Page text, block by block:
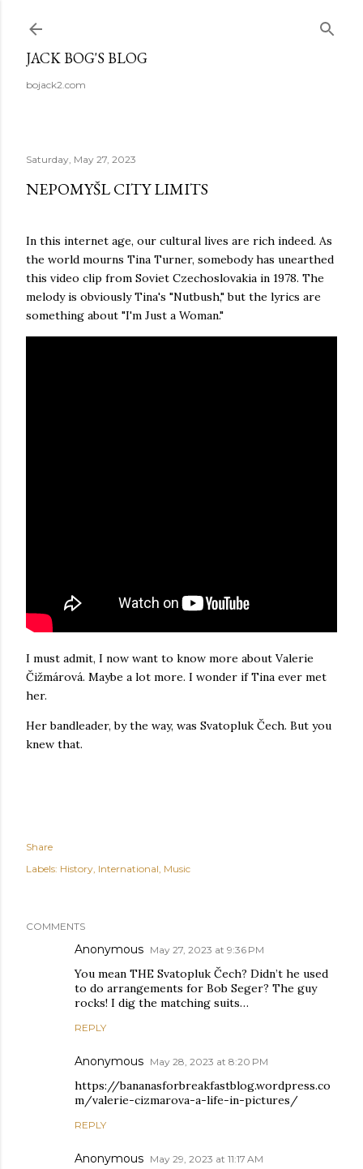
JACK BOG'S BLOG
bojack2.com
Saturday, May 27, 2023
NEPOMYŠL CITY LIMITS
In this internet age, our cultural lives are rich indeed. As
the world mourns Tina Turner, somebody has unearthed
this video clip from Soviet Czechoslovakia in 1978. The
melody is obviously Tina's "Nutbush," but the lyrics are
something about "I'm Just a Woman."
I must admit, I now want to know more about Valerie
Čižmárová. Maybe a lot more. I wonder if Tina ever met
her.
Her bandleader, by the way, was Svatopluk Čech. But you
knew that.
Share
Labels: History International Music
COMMENTS
Anonymous May 27, 2023 at 9:36 PM
You mean THE Svatopluk Čech? Didn’t he used
to do arrangements for Bob Seger? The guy
rocks! I dig the matching suits…
REPLY
Anonymous May 28, 2023 at 8:20 PM
https://bananasforbreakfastblog.wordpress.co
m/valerie-cizmarova-a-life-in-pictures/
REPLY
Anonymous May 29, 2023 at 11:17 AM